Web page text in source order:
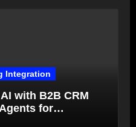
Integration
with B2B CRM
for